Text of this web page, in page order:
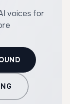
voices for